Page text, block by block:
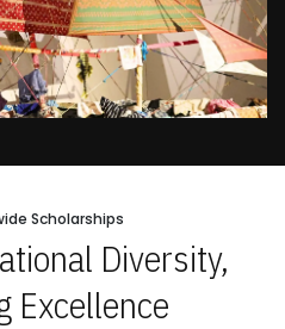
Scholarships
Diversity,
Excellence